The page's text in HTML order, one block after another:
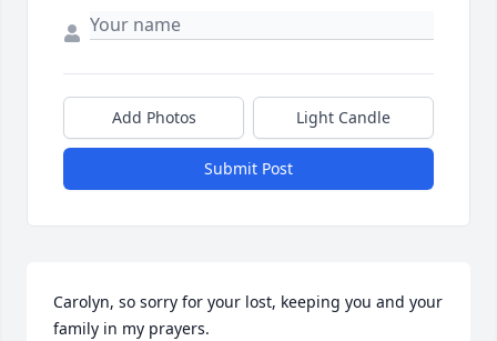
Add Photos Light Candle
Submit Post
Carolyn, so sorry for your lost, keeping you and your
family in my prayers.